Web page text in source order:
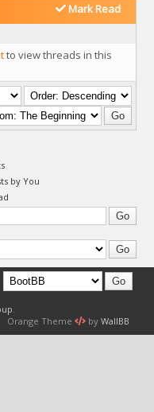
Mark Read
to view threads in this
by You
Orange Theme
by WallBB